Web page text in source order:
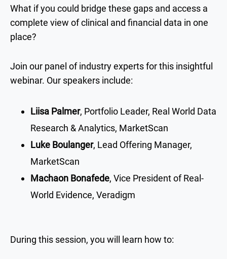
What if you could bridge these gaps and access a
complete view of clinical and financial data in one
place?
Join our panel of industry experts for this insightful
webinar. Our speakers include:
Liisa Palmer, Portfolio Leader, Real World Data
Research & Analytics, MarketScan
Luke Boulanger, Lead Offering Manager,
MarketScan
Machaon Bonafede, Vice President of Real-
World Evidence, Veradigm
During this session, you will learn how to: